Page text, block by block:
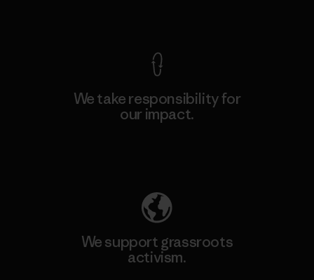
We take responsibility for
our impact.
We support grassroots
activism.